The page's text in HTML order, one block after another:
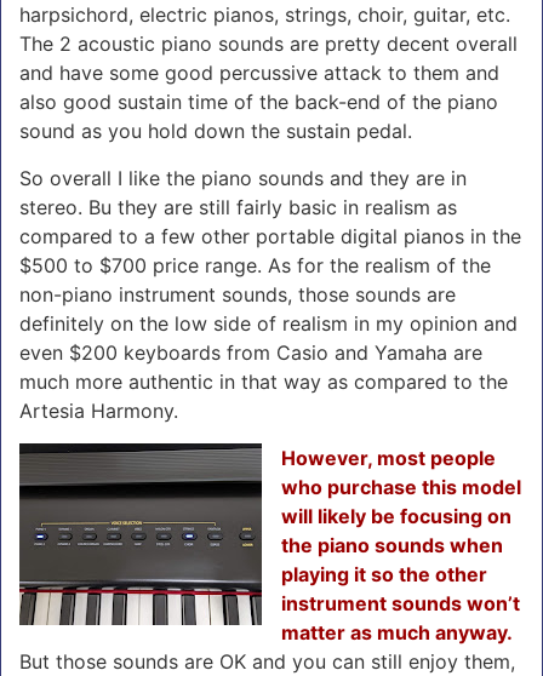
harpsichord, electric pianos, strings, choir, guitar, etc.
The 2 acoustic piano sounds are pretty decent overall
and have some good percussive attack to them and
also good sustain time of the back-end of the piano
sound as you hold down the sustain pedal.
So overall I like the piano sounds and they are in
stereo. Bu they are still fairly basic in realism as
compared to a few other portable digital pianos in the
$500 to $700 price range. As for the realism of the
non-piano instrument sounds, those sounds are
definitely on the low side of realism in my opinion and
even $200 keyboards from Casio and Yamaha are
much more authentic in that way as compared to the
Artesia Harmony.
However, most people
who purchase this model
will likely be focusing on
the piano sounds when
playing it so the other
instrument sounds won’t
matter as much anyway.
But those sounds are OK and you can still enjoy them,